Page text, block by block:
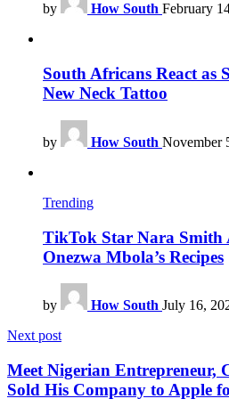
by How South February
South Africans React as
New Neck Tattoo
by How South November
Trending
TikTok Star Nara Smith
Onezwa Mbola’s Recipes
by How South July 16,
Next post
Meet Nigerian Entrepreneur,
Sold His Company to Apple